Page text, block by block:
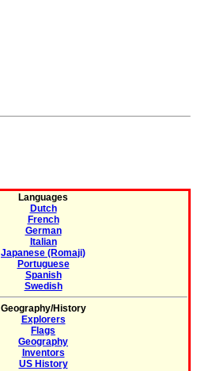
Languages
Dutch
French
German
Italian
Japanese (Romaji)
Portuguese
Spanish
Swedish
Geography/History
Explorers
Flags
Geography
Inventors
US History